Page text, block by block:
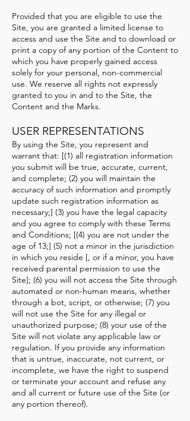
Provided that you are eligible to use the
Site, you are granted a limited license to
access and use the Site and to download or
print a copy of any portion of the Content to
which you have properly gained access
solely for your personal, non-commercial
use. We reserve all rights not expressly
granted to you in and to the Site, the
Content and the Marks.
USER REPRESENTATIONS
By using the Site, you represent and
warrant that: [(1) all registration information
you submit will be true, accurate, current,
and complete; (2) you will maintain the
accuracy of such information and promptly
update such registration information as
necessary;] (3) you have the legal capacity
and you agree to comply with these Terms
and Conditions; [(4) you are not under the
age of 13;] (5) not a minor in the jurisdiction
in which you reside [, or if a minor, you have
received parental permission to use the
Site]; (6) you will not access the Site through
automated or non-human means, whether
through a bot, script, or otherwise; (7) you
will not use the Site for any illegal or
unauthorized purpose; (8) your use of the
Site will not violate any applicable law or
regulation. If you provide any information
that is untrue, inaccurate, not current, or
incomplete, we have the right to suspend
or terminate your account and refuse any
and all current or future use of the Site (or
any portion thereof).